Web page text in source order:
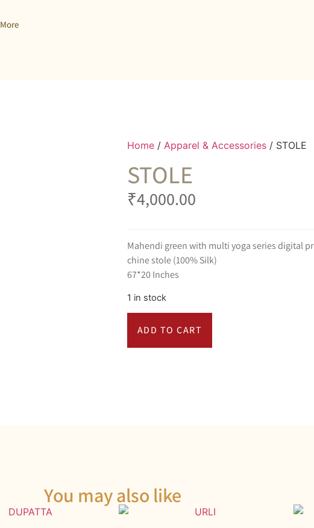
More
Home/ Apparel & Accessories/ STOLE
STOLE
₹4,000.00
Mahendi green with multi yoga series digital
chine stole (100% Silk)
67*20 Inches
1 in stock
ADD TO CART
You may also like